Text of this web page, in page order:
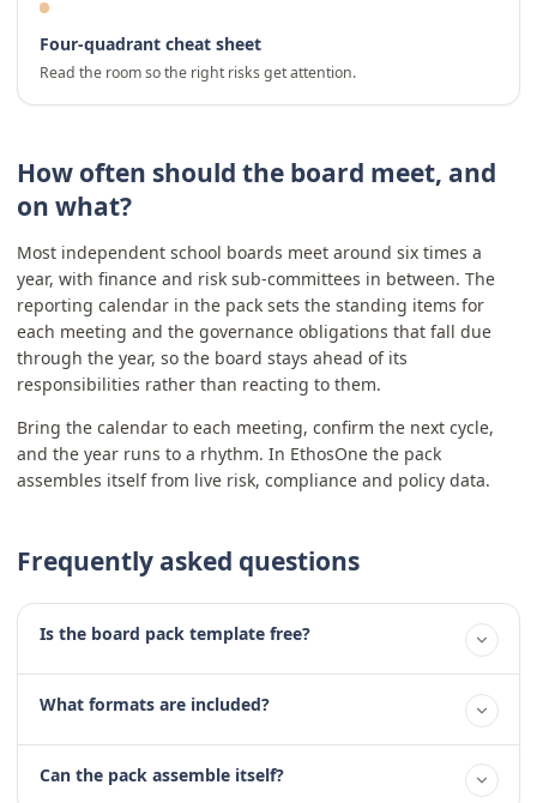
Four-quadrant cheat sheet
Read the room so the right risks get attention.
How often should the board meet, and
on what?
Most independent school boards meet around six times a
year, with finance and risk sub-committees in between. The
reporting calendar in the pack sets the standing items for
each meeting and the governance obligations that fall due
through the year, so the board stays ahead of its
responsibilities rather than reacting to them.
Bring the calendar to each meeting, confirm the next cycle,
and the year runs to a rhythm. In EthosOne the pack
assembles itself from live risk, compliance and policy data.
Frequently asked questions
Is the board pack template free?
What formats are included?
Can the pack assemble itself?